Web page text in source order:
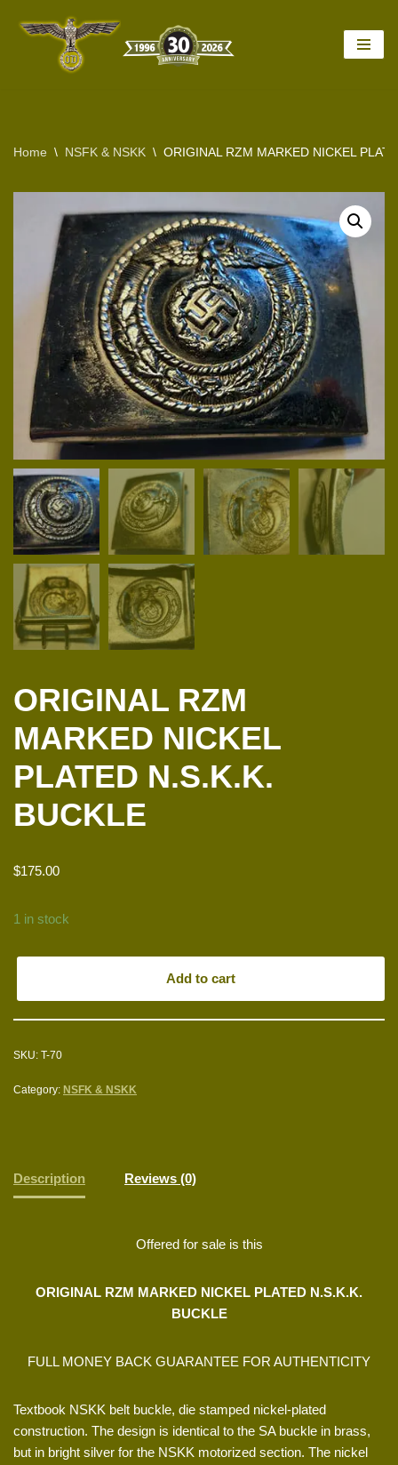
Home \ NSFK & NSKK \ ORIGINAL RZM MARKED NICKEL
ORIGINAL RZM
MARKED NICKEL
PLATED N.S.K.K.
BUCKLE
$175.00
1 in stock
Add to cart
SKU: T-70
Category: NSFK & NSKK
Description Reviews (0)
Offered for sale is this
ORIGINAL RZM MARKED NICKEL PLATED N.S.K.K.
BUCKLE
FULL MONEY BACK GUARANTEE FOR AUTHENTICITY
Textbook NSKK belt buckle, die stamped nickel-plated
construction. The design is identical to the SA buckle in brass,
but in bright silver for the NSKK motorized section. The nickel